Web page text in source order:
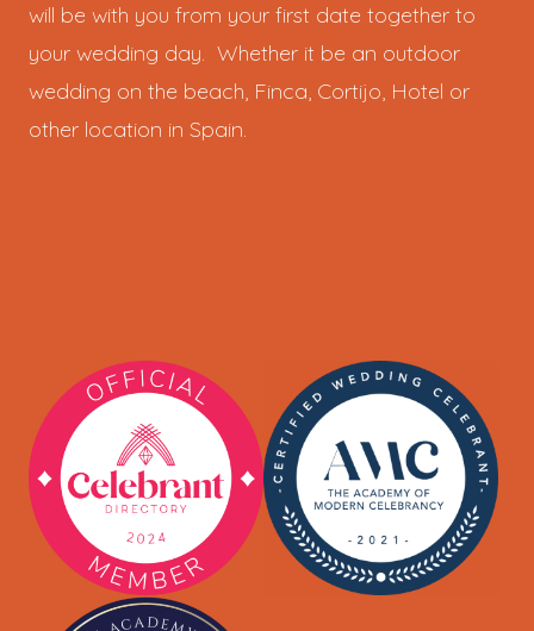
will be with you from your first date together to
your wedding day. Whether it be an outdoor
wedding on the beach, Finca, Cortijo, Hotel or
other location in Spain.